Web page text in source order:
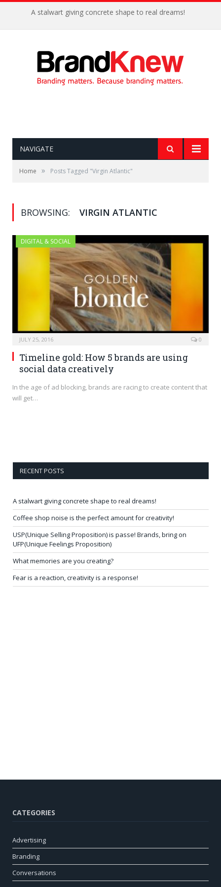
A stalwart giving concrete shape to real dreams!
NAVIGATE
Home » Posts Tagged "Virgin Atlantic"
BROWSING: VIRGIN ATLANTIC
DIGITAL & SOCIAL
JULY 25, 2016 0
Timeline gold: How 5 brands are using
social data creatively
In the age of ad blocking, brands are racing to create content that
will get…
RECENT POSTS
A stalwart giving concrete shape to real dreams!
Coffee shop noise is the perfect amount for creativity!
USP(Unique Selling Proposition) is passe! Brands, bring on
UFP(Unique Feelings Proposition)
What memories are you creating?
Fear is a reaction, creativity is a response!
CATEGORIES
Advertising
Branding
Conversations